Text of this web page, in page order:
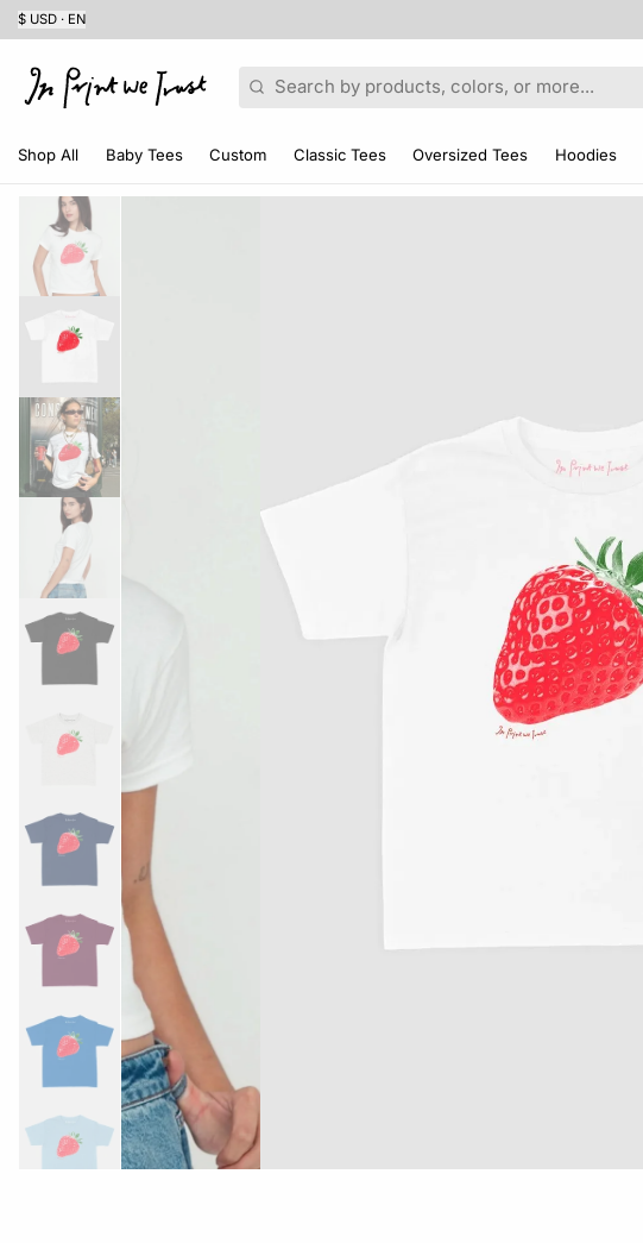
$ USD · EN
Search
Shop All Baby Tees Custom Classic Tees Oversized Tees Hoodies